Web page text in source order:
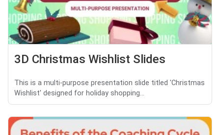
3D Christmas Wishlist Slides
This is a multi-purpose presentation slide titled 'Christmas
Wishlist' designed for holiday shopping...